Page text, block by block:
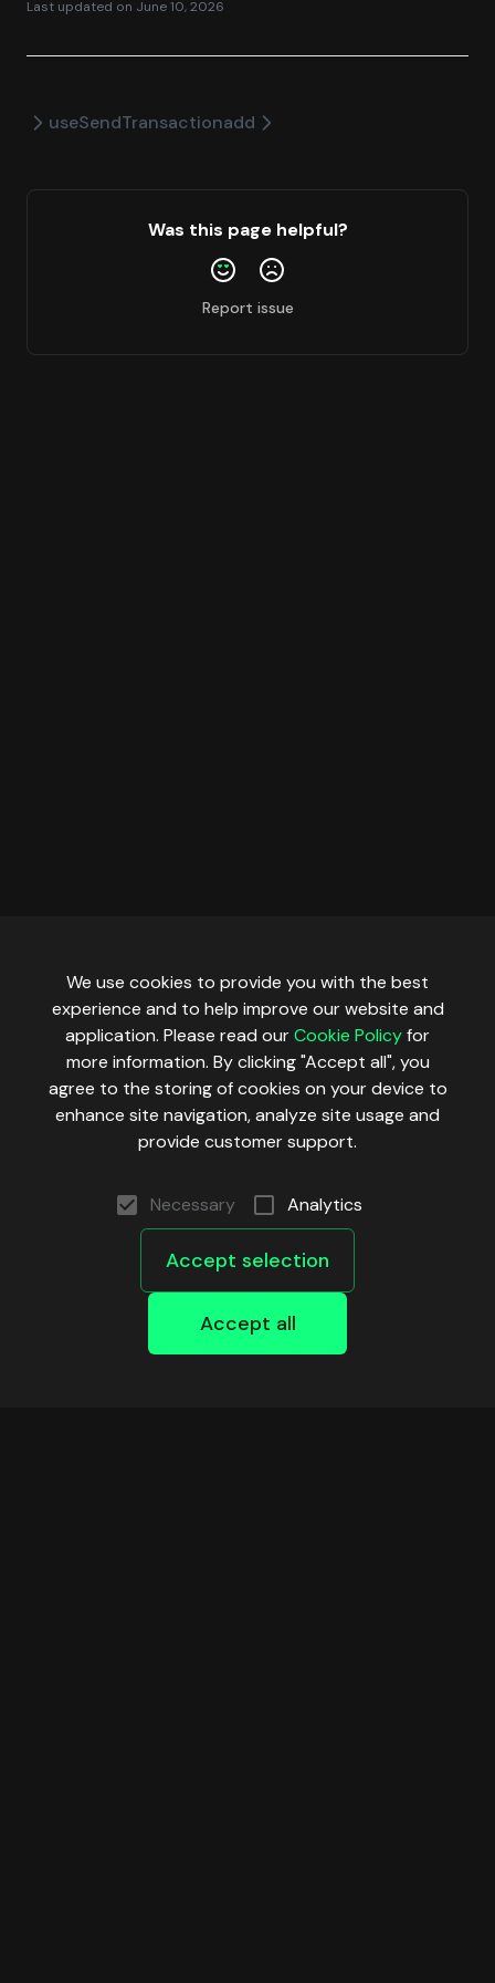
Last updated on June 10, 2026
useSendTransactionadd
Was this page helpful?
Report issue
We use cookies to provide you with the best
experience and to help improve our website and
application. Please read ourCookie Policyfor
more information. By clicking "Accept all", you
agree to the storing of cookies on your device to
enhance site navigation, analyze site usage and
provide customer support.
Necessary Analytics
Accept selection
Accept all